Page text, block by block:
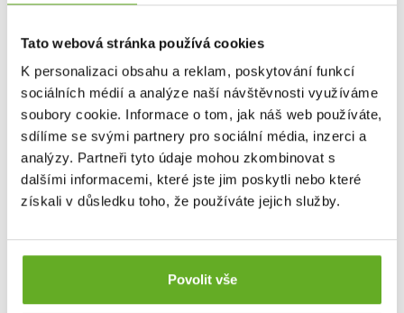
Tato webová stránka používá cookies
K personalizaci obsahu a reklam, poskytování funkcí
sociálních médií a analýze naší návštěvnosti využíváme
soubory cookie. Informace o tom, jak náš web používáte,
sdílíme se svými partnery pro sociální média, inzerci a
analýzy. Partneři tyto údaje mohou zkombinovat s
dalšími informacemi, které jste jim poskytli nebo které
získali v důsledku toho, že používáte jejich služby.
Povolit vše
Women's boxer shorts
13.96 €